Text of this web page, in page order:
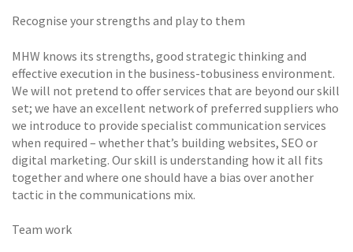
Recognise your strengths and play to them
MHW knows its strengths, good strategic thinking and
effective execution in the business-tobusiness environment.
We will not pretend to offer services that are beyond our skill
set; we have an excellent network of preferred suppliers who
we introduce to provide specialist communication services
when required – whether that’s building websites, SEO or
digital marketing. Our skill is understanding how it all fits
together and where one should have a bias over another
tactic in the communications mix.
Team work